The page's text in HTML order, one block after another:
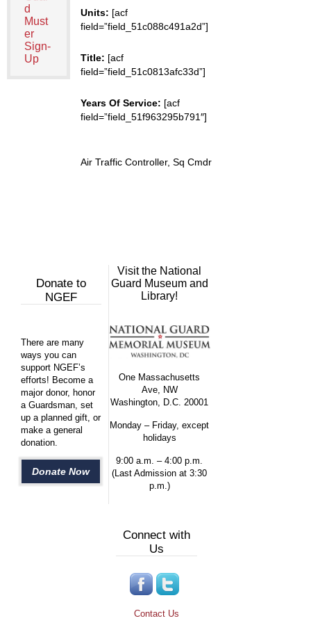
d
Must
er
Sign-
Up
Units: [acf
field=”field_51c088c491a2d”]
Title: [acf
field=”field_51c0813afc33d”]
Years Of Service: [acf
field=”field_51f963295b791″]
Air Traffic Controller, Sq Cmdr
Donate to
NGEF
There are many
ways you can
support NGEF’s
efforts! Become a
major donor, honor
a Guardsman, set
up a planned gift, or
make a general
donation.
Donate Now
Visit the National
Guard Museum and
Library!
One Massachusetts
Ave, NW
Washington, D.C. 20001
Monday – Friday, except
holidays
9:00 a.m. – 4:00 p.m.
(Last Admission at 3:30
p.m.)
Connect with
Us
Contact Us